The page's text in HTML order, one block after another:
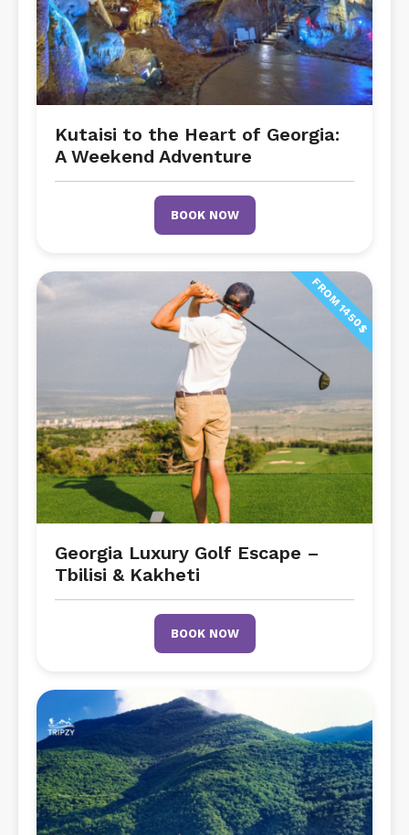
Kutaisi to the Heart of Georgia:
A Weekend Adventure
BOOK NOW
FROM 1450$
Georgia Luxury Golf Escape –
Tbilisi & Kakheti
BOOK NOW